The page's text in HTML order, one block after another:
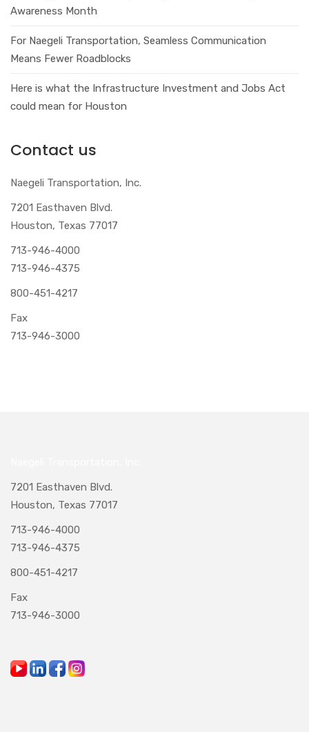
Awareness Month
For Naegeli Transportation, Seamless Communication
Means Fewer Roadblocks
Here is what the Infrastructure Investment and Jobs Act
could mean for Houston
Contact us
Naegeli Transportation, Inc.
7201 Easthaven Blvd.
Houston, Texas 77017
713-946-4000
713-946-4375
800-451-4217
Fax
713-946-3000
7201 Easthaven Blvd.
Houston, Texas 77017
713-946-4000
713-946-4375
800-451-4217
Fax
713-946-3000